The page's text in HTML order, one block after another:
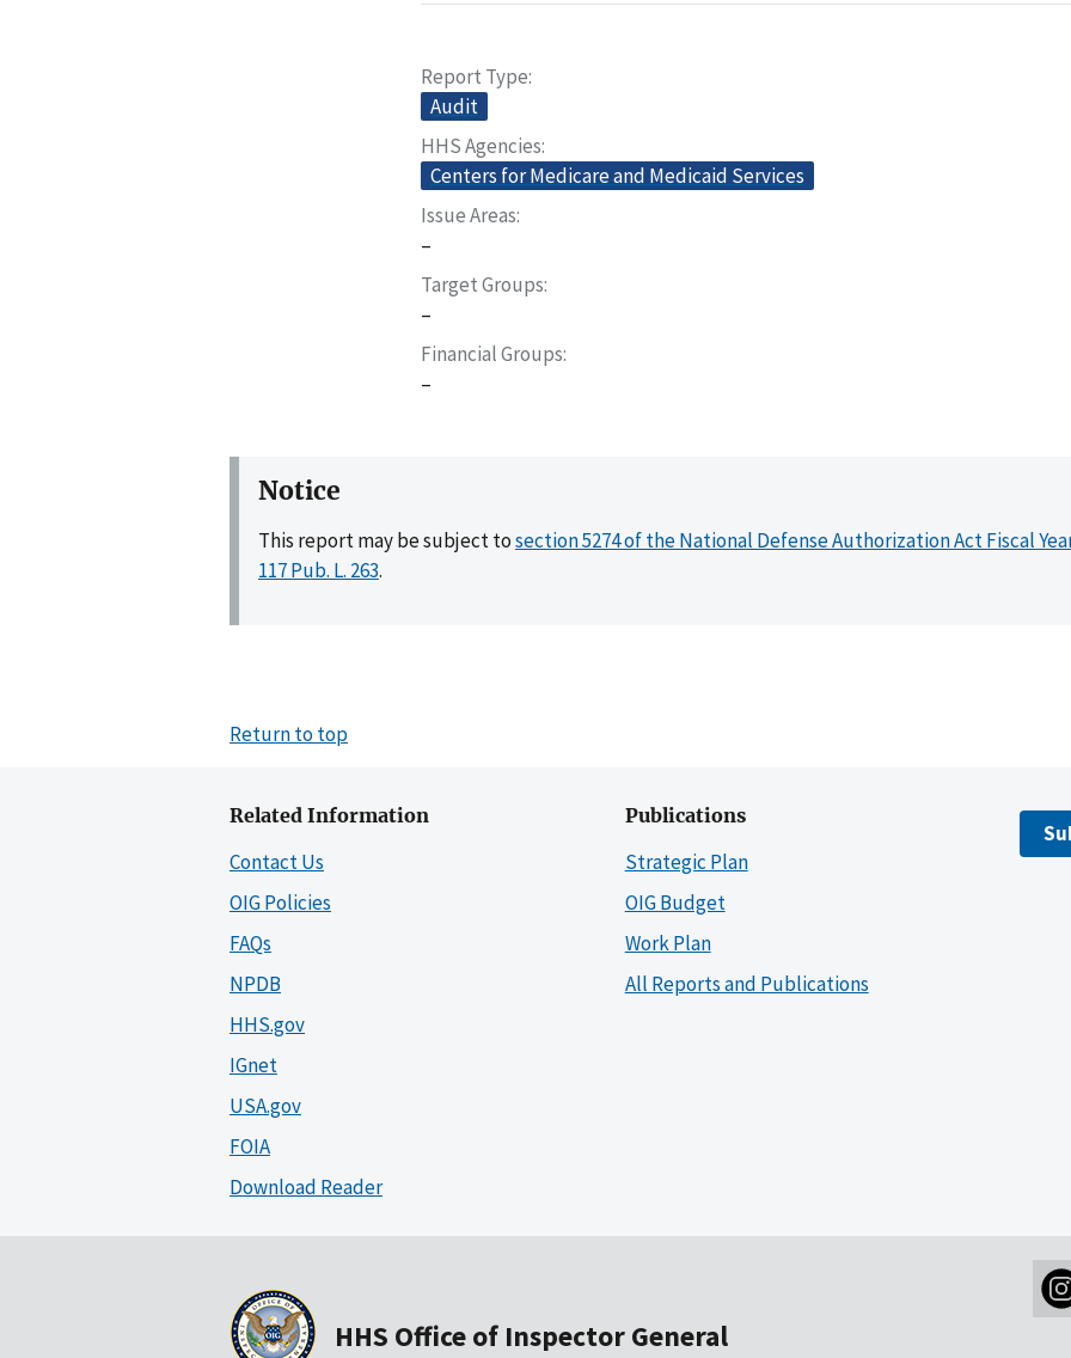
Report Type
Audit
HHS Agencies
Centers for Medicare and Medicaid Services
Issue Areas
–
Target Groups
–
Financial Groups
–
Notice
This report may be subject tosection 5274 of the National Defense Authorization Act Fiscal
117 Pub. L. 263.
Return to top
Related Information
Contact Us
OIG Policies
FAQs
NPDB
HHS.gov
IGnet
USA.gov
FOIA
Download Reader
Publications
Strategic Plan
OIG Budget
Work Plan
All Reports and Publications
HHS Office of Inspector General